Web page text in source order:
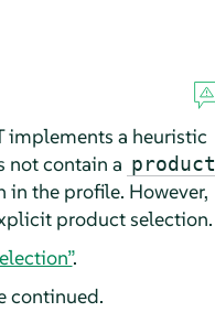
implements a heuristic
not contain a product
the profile. However,
product selection.
.
continued.